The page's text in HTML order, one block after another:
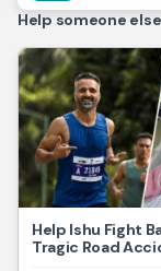
Help someone
Help Ishu Fight
Tragic Road